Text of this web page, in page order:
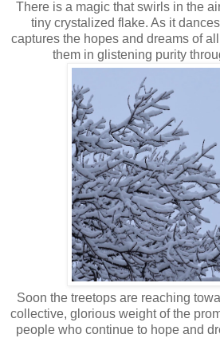
There is a magic that swirls in the
tiny crystalized flake. As it
captures the hopes and dreams of
them in glistening purity
Soon the treetops are reaching
collective, glorious weight of the
people who continue to hope and